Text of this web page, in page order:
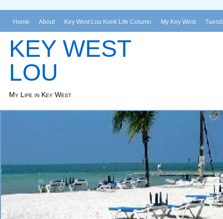
Home About Key West Lou Konk Life Column My Key West
KEY WEST
LOU
My Life in Key West